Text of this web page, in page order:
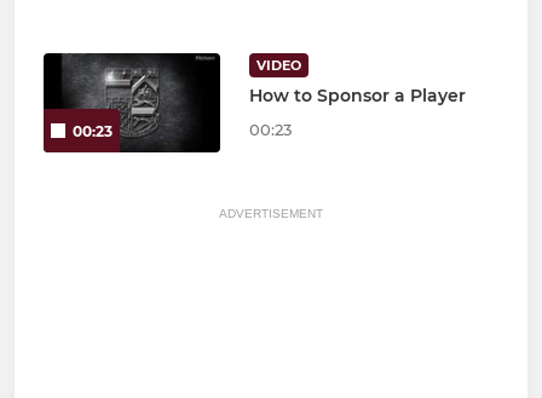
00:23
VIDEO
How to Sponsor a Player
00:23
ADVERTISEMENT